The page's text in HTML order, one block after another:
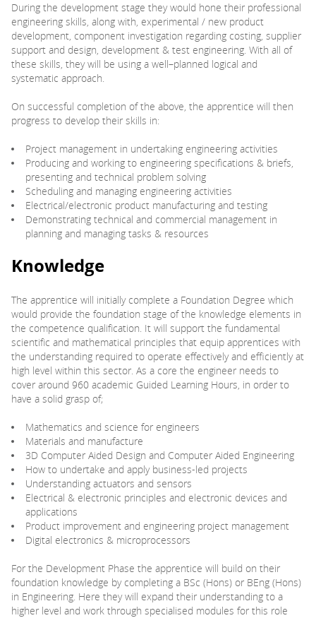
During the development stage they would hone their professional
engineering skills, along with, experimental / new product
development, component investigation regarding costing, supplier
support and design, development & test engineering. With all of
these skills, they will be using a well–planned logical and
systematic approach.
On successful completion of the above, the apprentice will then
progress to develop their skills in:
Project management in undertaking engineering activities
Producing and working to engineering specifications & briefs,
presenting and technical problem solving
Scheduling and managing engineering activities
Electrical/electronic product manufacturing and testing
Demonstrating technical and commercial management in
planning and managing tasks & resources
Knowledge
The apprentice will initially complete a Foundation Degree which
would provide the foundation stage of the knowledge elements in
the competence qualification. It will support the fundamental
scientific and mathematical principles that equip apprentices with
the understanding required to operate effectively and efficiently at
high level within this sector. As a core the engineer needs to
cover around 960 academic Guided Learning Hours, in order to
have a solid grasp of;
Mathematics and science for engineers
Materials and manufacture
3D Computer Aided Design and Computer Aided Engineering
How to undertake and apply business-led projects
Understanding actuators and sensors
Electrical & electronic principles and electronic devices and
applications
Product improvement and engineering project management
Digital electronics & microprocessors
For the Development Phase the apprentice will build on their
foundation knowledge by completing a BSc (Hons) or BEng (Hons)
in Engineering. Here they will expand their understanding to a
higher level and work through specialised modules for this role